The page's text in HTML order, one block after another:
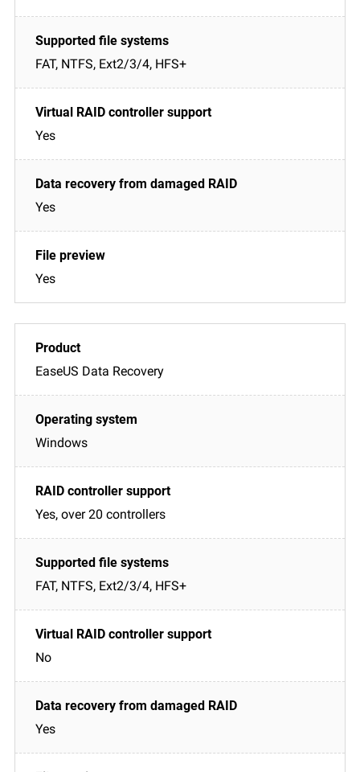
FAT, NTFS, Ext2/3/4, HFS+
Yes
Yes
Yes
EaseUS Data Recovery
Windows
Yes, over 20 controllers
FAT, NTFS, Ext2/3/4, HFS+
No
Yes